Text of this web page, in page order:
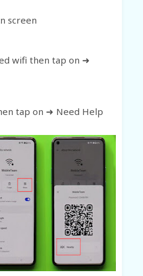
screen
wifi then tap on ➜
tap on ➜ Need Help